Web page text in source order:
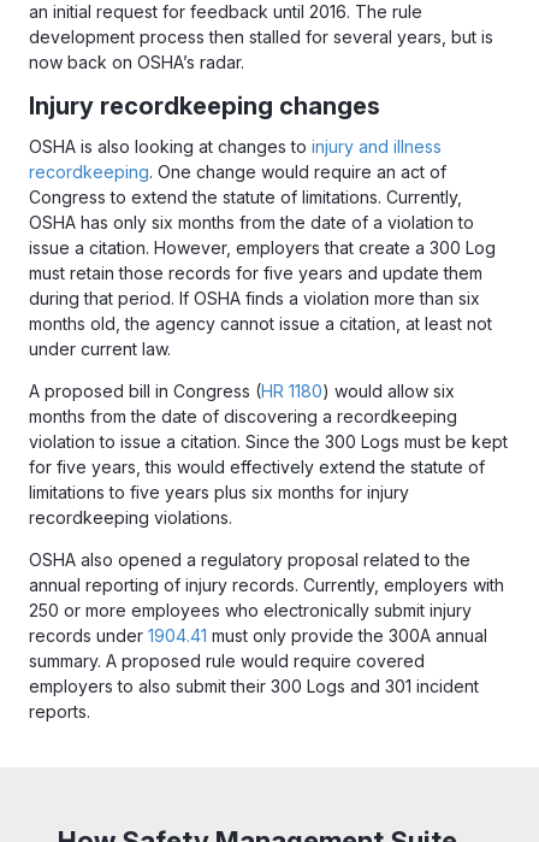
an initial request for feedback until 2016. The rule
development process then stalled for several years, but is
now back on OSHA’s radar.
Injury recordkeeping changes
OSHA is also looking at changes to injury and illness
recordkeeping. One change would require an act of
Congress to extend the statute of limitations. Currently,
OSHA has only six months from the date of a violation to
issue a citation. However, employers that create a 300 Log
must retain those records for five years and update them
during that period. If OSHA finds a violation more than six
months old, the agency cannot issue a citation, at least not
under current law.
A proposed bill in Congress (HR 1180) would allow six
months from the date of discovering a recordkeeping
violation to issue a citation. Since the 300 Logs must be kept
for five years, this would effectively extend the statute of
limitations to five years plus six months for injury
recordkeeping violations.
OSHA also opened a regulatory proposal related to the
annual reporting of injury records. Currently, employers with
250 or more employees who electronically submit injury
records under 1904.41 must only provide the 300A annual
summary. A proposed rule would require covered
employers to also submit their 300 Logs and 301 incident
reports.